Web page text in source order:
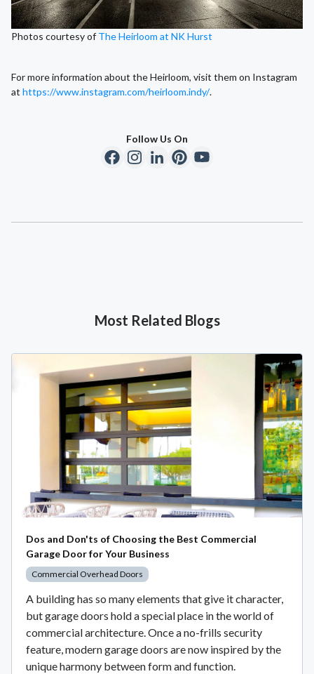
Photos courtesy of The Heirloom at NK Hurst
For more information about the Heirloom, visit them on Instagram
at https://www.instagram.com/heirloom.indy/.
Follow Us On
Most Related Blogs
Dos and Don'ts of Choosing the Best Commercial
Garage Door for Your Business
Commercial Overhead Doors
A building has so many elements that give it character,
but garage doors hold a special place in the world of
commercial architecture. Once a no-frills security
feature, modern garage doors are now inspired by the
unique harmony between form and function.